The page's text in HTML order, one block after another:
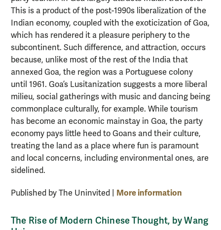
This is a product of the post-1990s liberalization of the
Indian economy, coupled with the exoticization of Goa,
which has rendered it a pleasure periphery to the
subcontinent. Such difference, and attraction, occurs
because, unlike most of the rest of the India that
annexed Goa, the region was a Portuguese colony
until 1961. Goa’s Lusitanization suggests a more liberal
milieu, social gatherings with music and dancing being
commonplace culturally, for example. While tourism
has become an economic mainstay in Goa, the party
economy pays little heed to Goans and their culture,
treating the land as a place where fun is paramount
and local concerns, including environmental ones, are
sidelined.
Published by The Uninvited | More information
The Rise of Modern Chinese Thought, by Wang